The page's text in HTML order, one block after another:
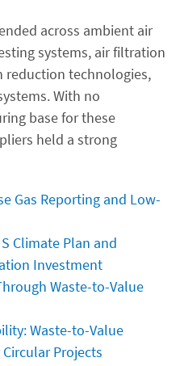
across ambient air
systems, air filtration
reduction technologies,
With no
base for these
held a strong
Gas Reporting and Low-
Climate Plan and
Investment
Waste-to-Value
Waste-to-Value
Projects